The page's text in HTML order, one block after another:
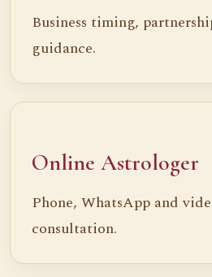
Business timing,
guidance.
Online Astrologer
Phone, WhatsApp and
consultation.